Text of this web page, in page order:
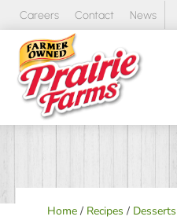
Skip
content
Careers Contact News
Home/ Recipes / Desserts